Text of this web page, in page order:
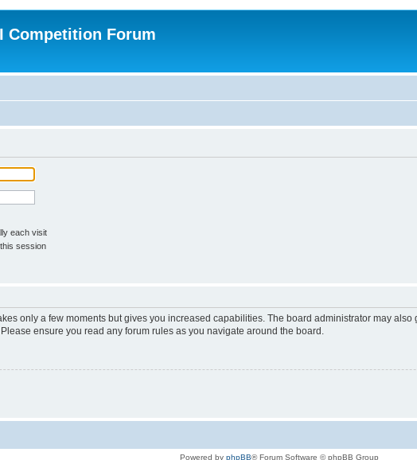
Competition Forum
each visit
session
only a few moments but gives you increased capabilities. The board administrator may
ensure you read any forum rules as you navigate around the board.
Powered by phpBB® Forum Software © phpBB Group